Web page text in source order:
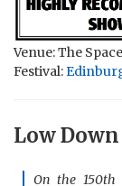
Venue: The
Festival:
Low Down
On the 150th